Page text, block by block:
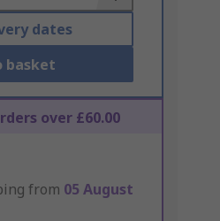
dates
basket
over £60.00
from 05 August